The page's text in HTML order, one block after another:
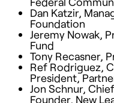
Dan Katzir,
Foundation
Jeremy Nowak,
Fund
Tony Recasner,
Ref Rodriguez,
President,
Jon Schnur,
Founder, New